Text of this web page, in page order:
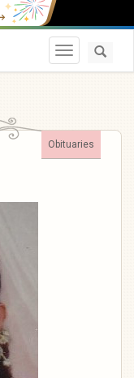
Toggle
Obituaries